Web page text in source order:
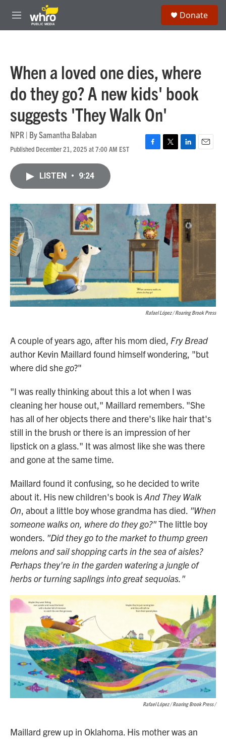
Skip to main content
M
e
Donate
When a loved one dies, where
do they go? A new kids' book
suggests 'They Walk On'
NPR | BySamantha Balaban
Published December 21, 2025 at 7:00 AM EST
F
o
k
T
r
L
I
n
E
LISTEN • 9:24
Rafael López / Roaring Brook Press
A couple of years ago, after his mom died, Fry Bread
author Kevin Maillard found himself wondering, "but
where did shego?"
"I was really thinking about this a lot when I was
cleaning her house out," Maillard remembers. "She
has all of her objects there and there's like hair that's
still in the brush or there is an impression of her
lipstick on a glass." It was almost like she was there
and gone at the same time.
Maillard found it confusing, so he decided to write
about it. His new children's book isAnd They Walk
On, about a little boy whose grandma has died. "When
someone walks on, where do they go?"The little boy
wonders. "Did they go to the market to thump green
melons and sail shopping carts in the sea of aisles?
Perhaps they're in the garden watering a jungle of
herbs or turning saplings into great sequoias."
Rafael López / Roaring Brook Press/
Maillard grew up in Oklahoma. His mother was an